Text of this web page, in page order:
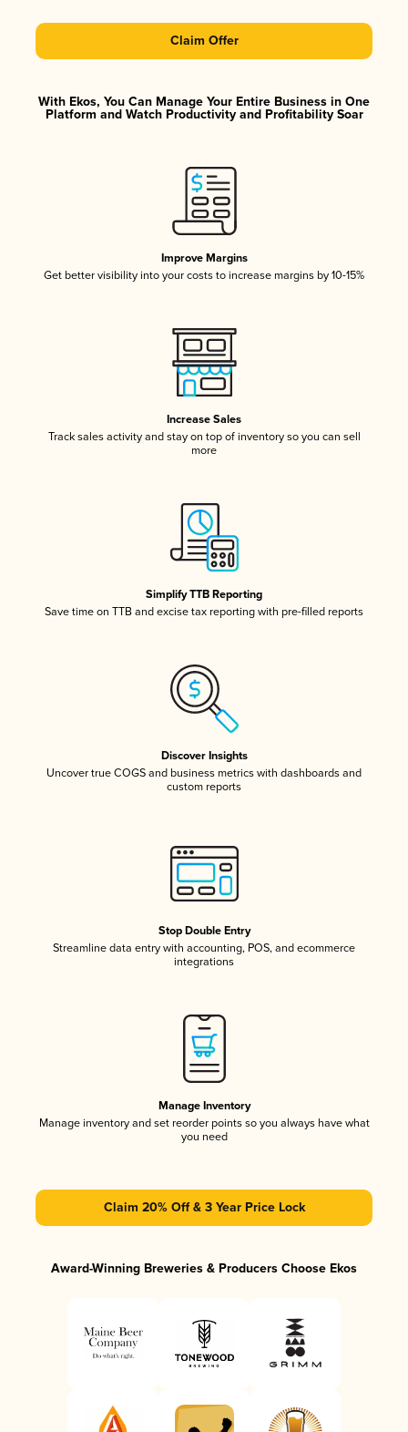
Claim Offer
With Ekos, You Can Manage Your Entire Business in One
Platform and Watch Productivity and Profitability Soar
Improve Margins
Get better visibility into your costs to increase margins by 10-15%
Increase Sales
Track sales activity and stay on top of inventory so you can sell
more
Simplify TTB Reporting
Save time on TTB and excise tax reporting with pre-filled reports
Discover Insights
Uncover true COGS and business metrics with dashboards and
custom reports
Stop Double Entry
Streamline data entry with accounting, POS, and ecommerce
integrations
Manage Inventory
Manage inventory and set reorder points so you always have what
you need
Claim 20% Off & 3 Year Price Lock
Award-Winning Breweries & Producers Choose Ekos